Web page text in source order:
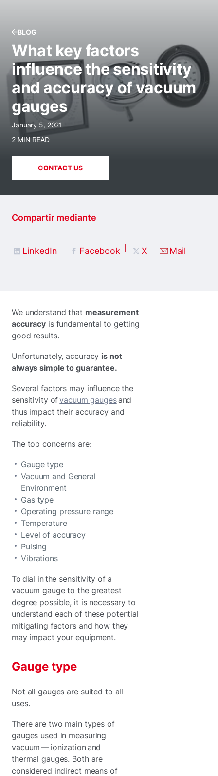
BLOG
What key factors
influence the sensitivity
and accuracy of vacuum
gauges
January 5, 2021
2 MIN READ
CONTACT US
Compartir mediante
LinkedIn Facebook X Mail
We understand that measurement
accuracy is fundamental to getting
good results.
Unfortunately, accuracy is not
always simple to guarantee.
Several factors may influence the
sensitivity ofvacuum gaugesand
thus impact their accuracy and
reliability.
The top concerns are:
Gauge type
Vacuum and General
Environment
Gas type
Operating pressure range
Temperature
Level of accuracy
Pulsing
Vibrations
To dial in the sensitivity of a
vacuum gauge to the greatest
degree possible, it is necessary to
understand each of these potential
mitigating factors and how they
may impact your equipment.
Gauge type
Not all gauges are suited to all
uses.
There are two main types of
gauges used in measuring
vacuum — ionization and
thermal gauges. Both are
considered indirect means of